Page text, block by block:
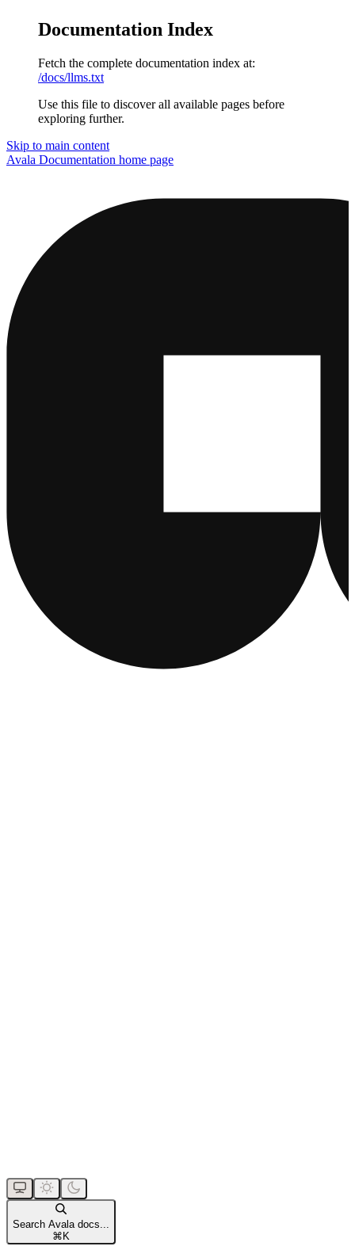
Documentation Index
Fetch the complete documentation index at:
/docs/llms.txt
Use this file to discover all available pages before
exploring further.
Skip to main content
Avala Documentation home page
Search Avala docs...
⌘ K